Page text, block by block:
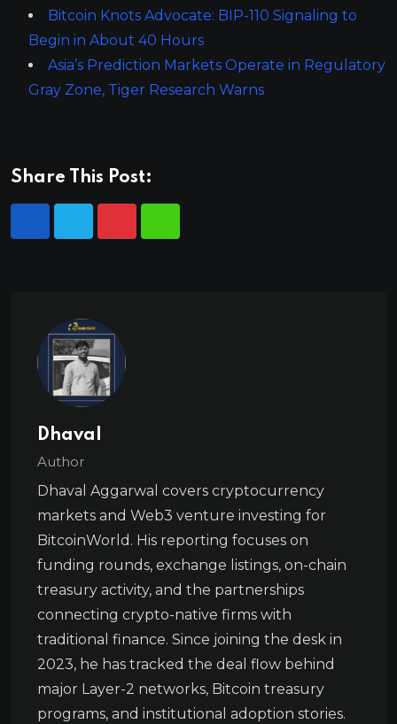
Bitcoin Knots Advocate: BIP-110 Signaling to
Begin in About 40 Hours
Asia’s Prediction Markets Operate in Regulatory
Gray Zone, Tiger Research Warns
Share This Post:
Dhaval
Author
Dhaval Aggarwal covers cryptocurrency
markets and Web3 venture investing for
BitcoinWorld. His reporting focuses on
funding rounds, exchange listings, on-chain
treasury activity, and the partnerships
connecting crypto-native firms with
traditional finance. Since joining the desk in
2023, he has tracked the deal flow behind
major Layer-2 networks, Bitcoin treasury
programs, and institutional adoption stories.